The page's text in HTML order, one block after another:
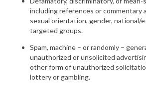
including references or commentary
sexual orientation, gender, national/
targeted groups.
Spam, machine – or randomly –
unauthorized or unsolicited
other form of unauthorized
lottery or gambling.